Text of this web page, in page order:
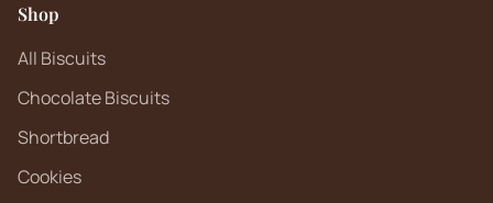
Shop
All Biscuits
Chocolate Biscuits
Shortbread
Cookies